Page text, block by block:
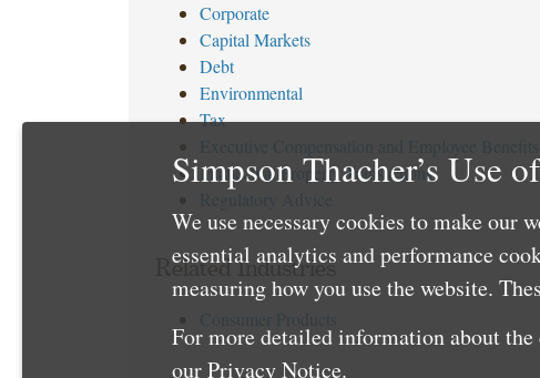
Corporate
Capital Markets
Debt
Environmental
Tax
Intellectual Property Transactions
Related Industries
Simpson Thacher’s Use
We use necessary cookies to make our
essential analytics and performance
measuring how you use the website.
For more detailed information about
ourPrivacy Notice.